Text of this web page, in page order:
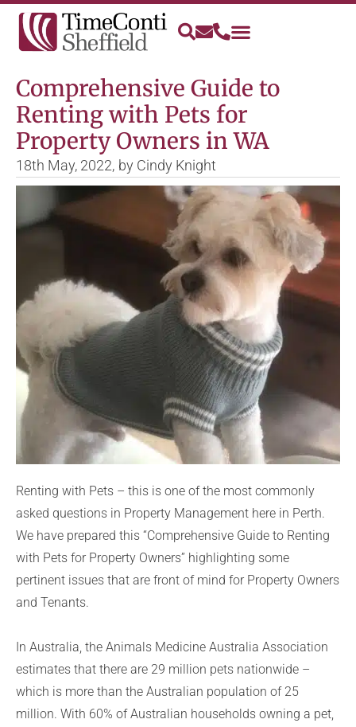
Comprehensive Guide to
Renting with Pets for
Property Owners in WA
18th May, 2022, by Cindy Knight
Renting with Pets – this is one of the most commonly
asked questions in Property Management here in Perth.
We have prepared this “Comprehensive Guide to Renting
with Pets for Property Owners” highlighting some
pertinent issues that are front of mind for Property Owners
and Tenants.
In Australia, the Animals Medicine Australia Association
estimates that there are 29 million pets nationwide –
which is more than the Australian population of 25
million. With 60% of Australian households owning a pet,